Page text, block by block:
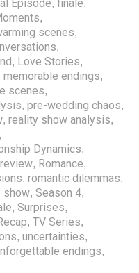
Episode, finale,
,
scenes,
,
, Love Stories,
memorable endings,
scenes,
, pre-wedding chaos,
, reality show analysis,
,
Dynamics,
review, Romance,
, romantic dilemmas,
show, Season 4,
, Surprises,
, TV Series,
, uncertainties,
endings,